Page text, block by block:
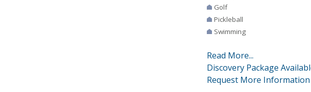
Golf
Pickleball
Swimming
Read More...
Discovery Package
Request More Information